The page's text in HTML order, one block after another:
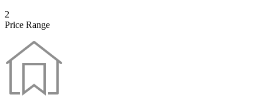
2
Price Range